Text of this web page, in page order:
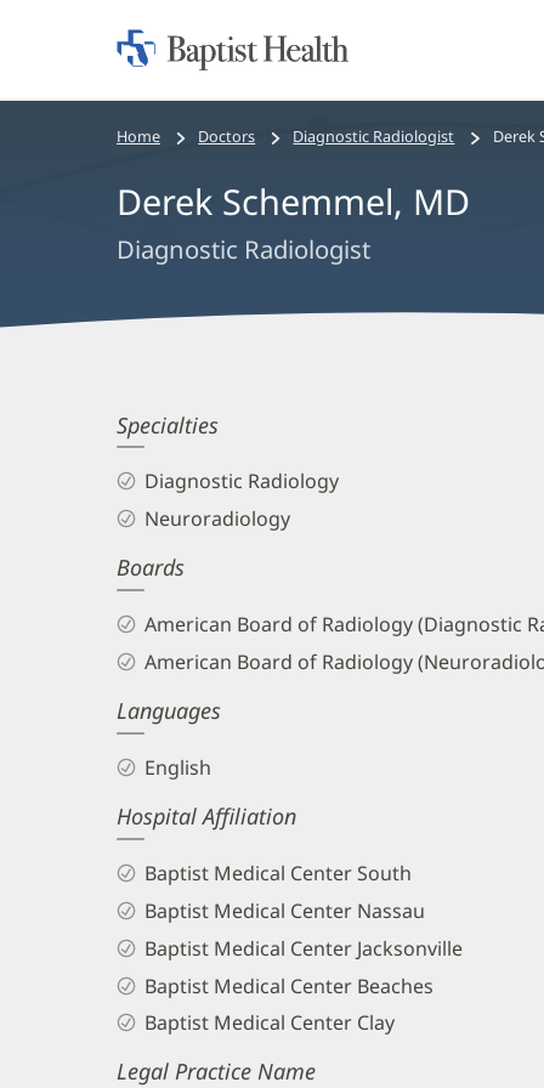
Home:
Bread
navigation
Home Doctors Diagnostic Radiologist Derek
Derek Schemmel, MD
Diagnostic Radiologist
Derek
Schemmel,
MD
Biography
and
Info
Specialties
Diagnostic Radiology
Neuroradiology
Boards
American Board of Radiology (Diagnostic
American Board of Radiology
Languages
English
Hospital Affiliation
Baptist Medical Center South
Baptist Medical Center Nassau
Baptist Medical Center Jacksonville
Baptist Medical Center Beaches
Baptist Medical Center Clay
Legal Practice Name